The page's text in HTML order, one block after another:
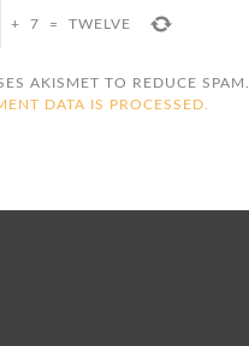
+ 7 = TWELVE
AKISMET TO REDUCE SPAM.
DATA IS PROCESSED.